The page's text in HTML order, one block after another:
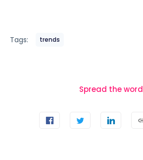
Tags: trends
Spread the word